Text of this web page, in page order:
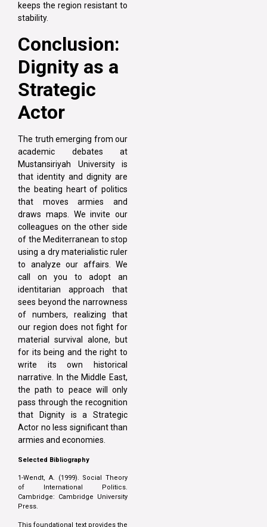
keeps the region resistant to
stability.
Conclusion:
Dignity as a
Strategic
Actor
The truth emerging from our
academic debates at
Mustansiriyah University is
that identity and dignity are
the beating heart of politics
that moves armies and
draws maps. We invite our
colleagues on the other side
of the Mediterranean to stop
using a dry materialistic ruler
to analyze our affairs. We
call on you to adopt an
identitarian approach that
sees beyond the narrowness
of numbers, realizing that
our region does not fight for
material survival alone, but
for its being and the right to
write its own historical
narrative. In the Middle East,
the path to peace will only
pass through the recognition
that Dignity is a Strategic
Actor no less significant than
armies and economies.
Selected Bibliography
1-Wendt, A. (1999). Social Theory
of International Politics.
Cambridge: Cambridge University
Press.
This foundational text provides the